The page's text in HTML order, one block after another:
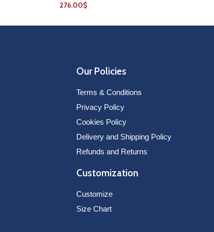
276.00$
Our Policies
Terms & Conditions
Privacy Policy
Cookies Policy
Delivery and Shipping Policy
Refunds and Returns
Customization
Customize
Size Chart